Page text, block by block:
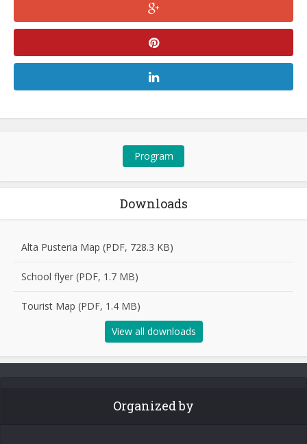
Program
Downloads
Alta Pusteria Map (PDF, 728.3 KB)
School flyer (PDF, 1.7 MB)
Tourist Map (PDF, 1.4 MB)
View all downloads
Organized by